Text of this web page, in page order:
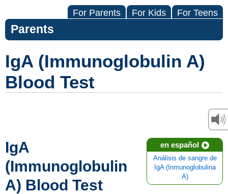
For Parents For Kids For Teens
Parents
IgA (Immunoglobulin A)
Blood Test
en español
Análisis de sangre de
IgA (Inmunoglobulina
A)
IgA
(Immunoglobulin
A) Blood Test